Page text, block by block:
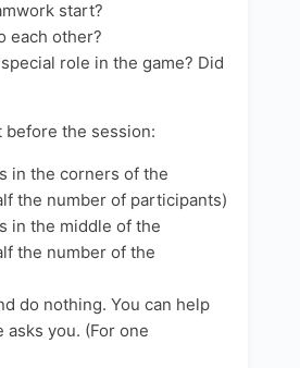
start?
each other?
role in the game? Did
before the session:
in the corners of the
the number of participants)
in the middle of the
the number of the
do nothing. You can help
you. (For one